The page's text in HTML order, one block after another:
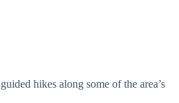
hikes along some of the area’s